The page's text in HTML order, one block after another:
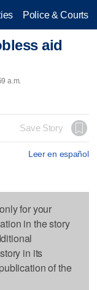
Police & Courts
aid
a.m.
Save Story
Leer en español
for your
in the story
in its
of the